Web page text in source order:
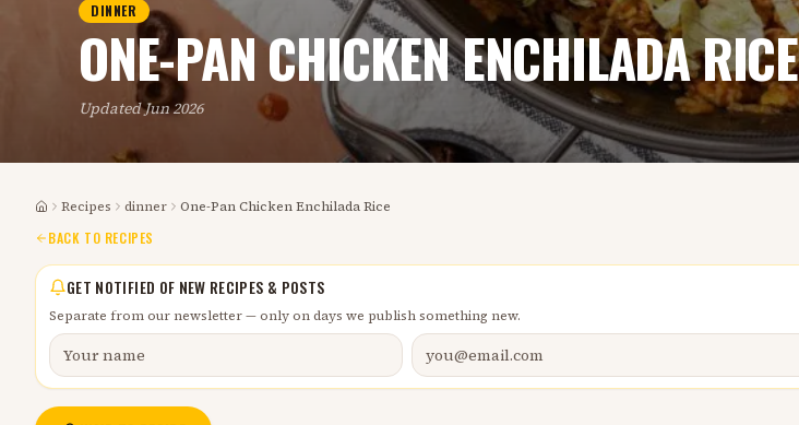
DINNER
ONE-PAN CHICKEN ENCHILADA RICE
UpdatedJun 2026
HomeRecipes dinner One-Pan Chicken Enchilada Rice
BACK TO RECIPES
GET NOTIFIED OF NEW RECIPES & POSTS
Separate from our newsletter — only on days we publish something new.